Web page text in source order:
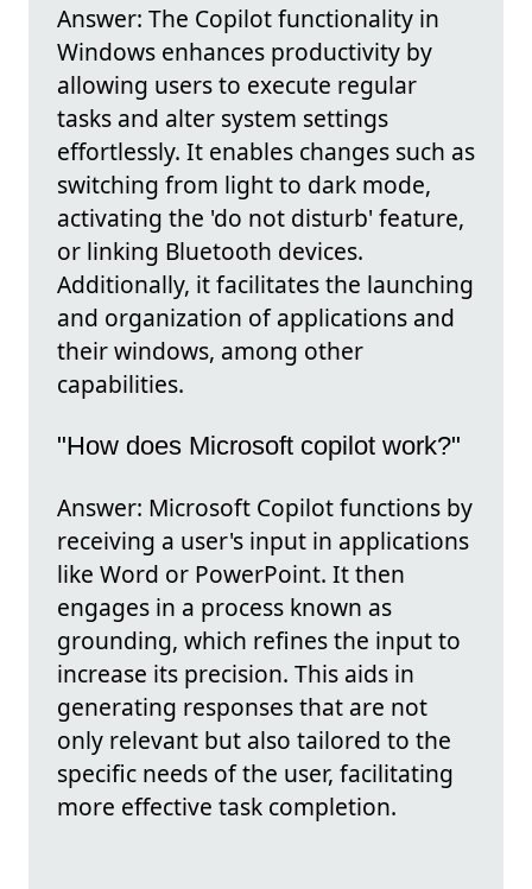
Answer: The Copilot functionality in
Windows enhances productivity by
allowing users to execute regular
tasks and alter system settings
effortlessly. It enables changes such as
switching from light to dark mode,
activating the 'do not disturb' feature,
or linking Bluetooth devices.
Additionally, it facilitates the launching
and organization of applications and
their windows, among other
capabilities.
"How does Microsoft copilot work?"
Answer: Microsoft Copilot functions by
receiving a user's input in applications
like Word or PowerPoint. It then
engages in a process known as
grounding, which refines the input to
increase its precision. This aids in
generating responses that are not
only relevant but also tailored to the
specific needs of the user, facilitating
more effective task completion.